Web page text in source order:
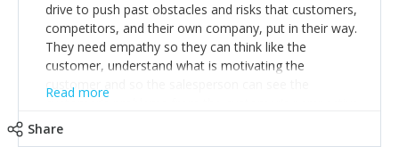
drive to push past obstacles and risks that customers,
competitors, and their own company, put in their way.
They need empathy so they can think like the
customer, understand what is motivating the
customer and so the salesperson can see the
customer's problems from the customer's perspective.
Read more
Share